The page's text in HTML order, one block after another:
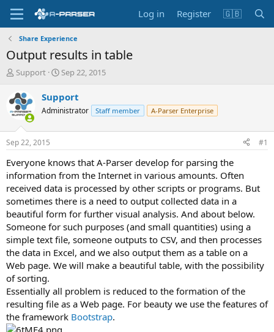
Log in Register 🇬🇧
Share Experience
Output results in table
T
r
e
a
d
t
a
r
t
e
r
Support
S
a
r
t
t
e
Sep 22, 2015
Support
Administrator Staff member A-Parser Enterprise
Sep 22, 2015 #1
Everyone knows that A-Parser develop for parsing the
information from the Internet in various amounts. Often
received data is processed by other scripts or programs. But
sometimes there is a need to output collected data in a
beautiful form for further visual analysis. And about below.
Someone for such purposes (and small quantities) using a
simple text file, someone outputs to CSV, and then processes
the data in Excel, and we also output them as a table on a
Web page. We will make a beautiful table, with the possibility
of sorting.
Essentially all problem is reduced to the formation of the
resulting file as a Web page. For beauty we use the features of
the framework Bootstrap.